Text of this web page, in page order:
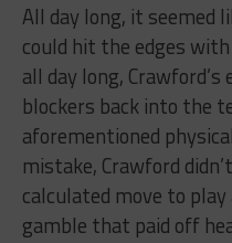
All day long, it seemed
could hit the edges
all day long,
blockers back into the
aforementioned
mistake, Crawford
calculated move to
gamble that paid off